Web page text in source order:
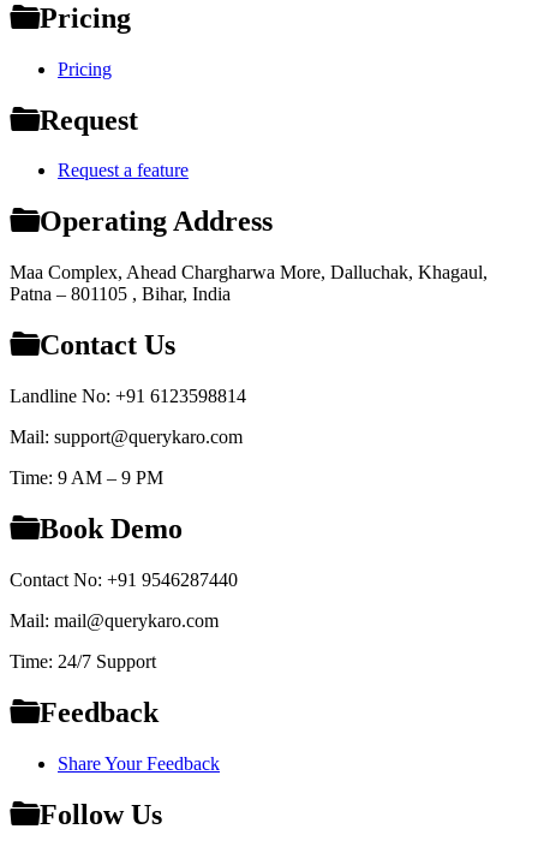
Pricing
Pricing
Request
Request a feature
Operating Address
Maa Complex, Ahead Chargharwa More, Dalluchak, Khagaul,
Patna – 801105 , Bihar, India
Contact Us
Landline No: +91 6123598814
Mail: support@querykaro.com
Time: 9 AM – 9 PM
Book Demo
Contact No: +91 9546287440
Mail: mail@querykaro.com
Time: 24/7 Support
Feedback
Share Your Feedback
Follow Us